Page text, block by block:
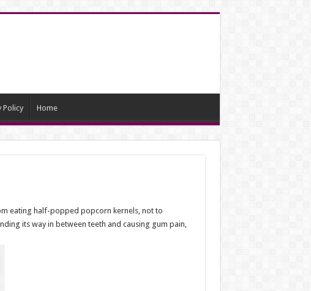
Policy Home
eating half-popped popcorn kernels, not to
its way in between teeth and causing gum pain,